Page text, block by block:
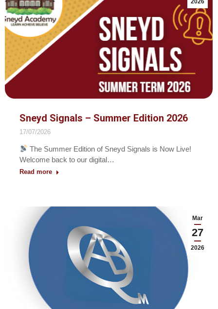
2026
Sneyd Signals – Summer Edition 2026
17/07/2026
The Summer Edition of Sneyd Signals is Now Live!
Welcome back to our digital…
Read more
Mar
27
2026